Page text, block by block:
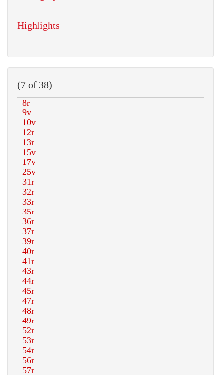
Highlights
(7 of 38)